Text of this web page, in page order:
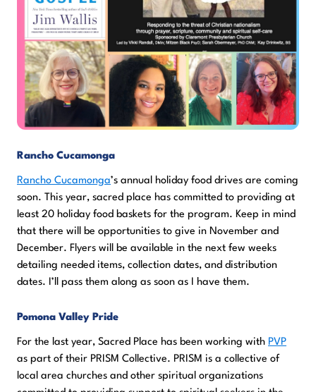
Rancho Cucamonga
Rancho Cucamonga’s annual holiday food drives are coming
soon. This year, sacred place has committed to providing at
least 20 holiday food baskets for the program. Keep in mind
that there will be opportunities to give in November and
December. Flyers will be available in the next few weeks
detailing needed items, collection dates, and distribution
dates. I’ll pass them along as soon as I have them.
Pomona Valley Pride
For the last year, Sacred Place has been working with PVP
as part of their PRISM Collective. PRISM is a collective of
local area churches and other spiritual organizations